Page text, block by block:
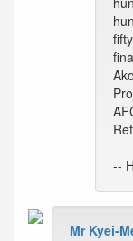
--
Mr Kyei-